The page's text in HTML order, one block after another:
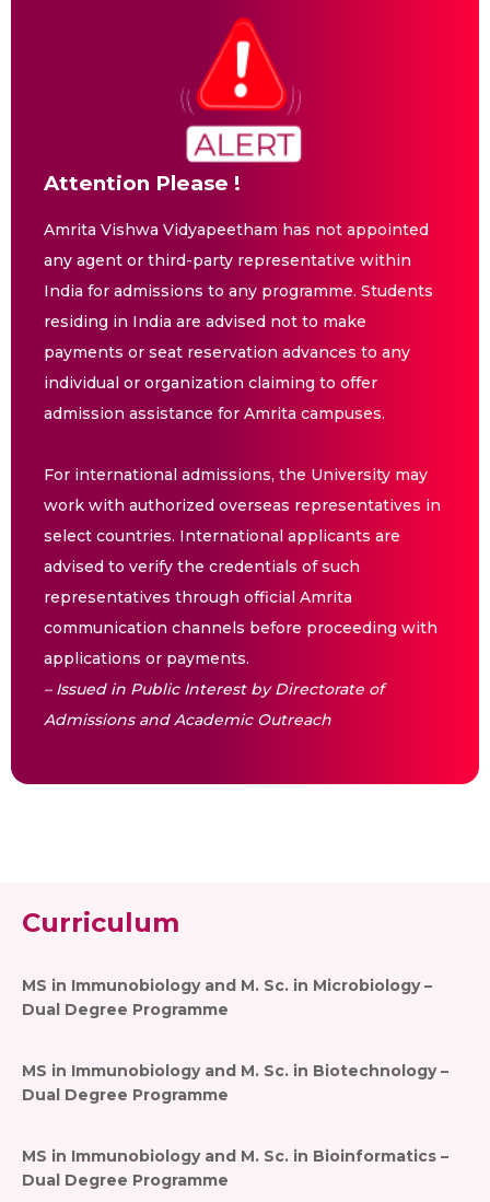
Attention Please !
Amrita Vishwa Vidyapeetham has not appointed
any agent or third-party representative within
India for admissions to any programme. Students
residing in India are advised not to make
payments or seat reservation advances to any
individual or organization claiming to offer
admission assistance for Amrita campuses.
For international admissions, the University may
work with authorized overseas representatives in
select countries. International applicants are
advised to verify the credentials of such
representatives through official Amrita
communication channels before proceeding with
applications or payments.
– Issued in Public Interest by Directorate of
Admissions and Academic Outreach
Curriculum
MS in Immunobiology and M. Sc. in Microbiology –
Dual Degree Programme
MS in Immunobiology and M. Sc. in Biotechnology –
Dual Degree Programme
MS in Immunobiology and M. Sc. in Bioinformatics –
Dual Degree Programme